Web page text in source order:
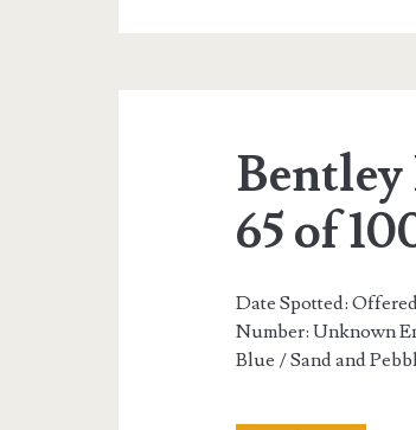
of
65 of
Date Spotted:
Number: Unknown
Blue / Sand and